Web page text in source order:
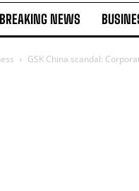
BREAKING NEWS
GSK China scandal: